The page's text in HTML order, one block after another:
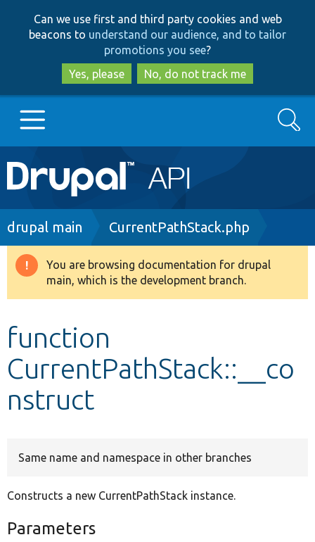
to
main
content
to
search
Can we use first and third party cookies and web
beacons to understand our audience, and to tailor
promotions you see?
Yes, please
No, do not track me
Main
navigation
Go to Drupal.org
Drupal 8+
Develop for Drupal
Search
Breadcrumb
drupal main CurrentPathStack.php
Warning
message
You are browsing documentation for drupal
main, which is the development branch.
function
CurrentPathStack::__co
nstruct
Same name and namespace in other branches
Constructs a new CurrentPathStack instance.
Parameters